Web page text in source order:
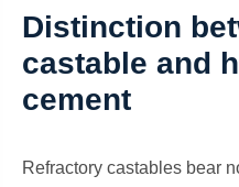
Distinction
castable and
cement
Refractory castables bear